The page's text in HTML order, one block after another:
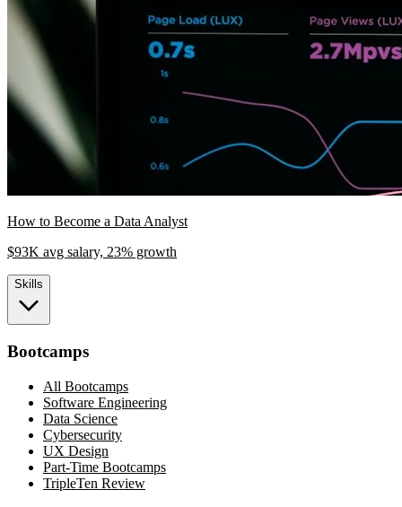
How to Become a Data Analyst
$93K avg salary, 23% growth
Skills
Bootcamps
All Bootcamps
Software Engineering
Data Science
Cybersecurity
UX Design
Part-Time Bootcamps
TripleTen Review